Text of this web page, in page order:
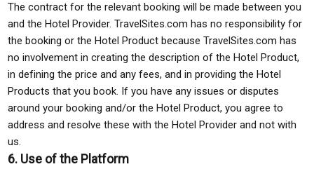
The contract for the relevant booking will be made between you
and the Hotel Provider. TravelSites.com has no responsibility for
the booking or the Hotel Product because TravelSites.com has
no involvement in creating the description of the Hotel Product,
in defining the price and any fees, and in providing the Hotel
Products that you book. If you have any issues or disputes
around your booking and/or the Hotel Product, you agree to
address and resolve these with the Hotel Provider and not with
us.
6. Use of the Platform